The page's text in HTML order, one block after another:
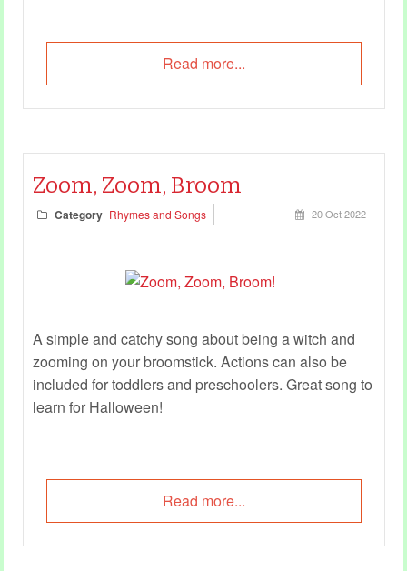
Read more...
Zoom, Zoom, Broom
Category Rhymes and Songs 20 Oct 2022
A simple and catchy song about being a witch and
zooming on your broomstick. Actions can also be
included for toddlers and preschoolers. Great song to
learn for Halloween!
Read more...